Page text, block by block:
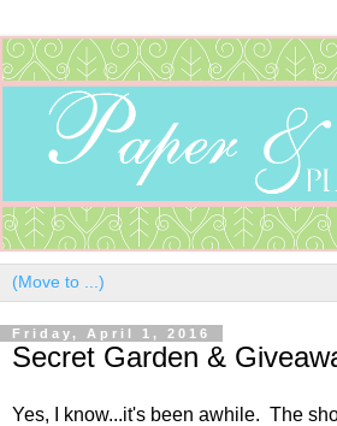
Friday, April 1, 2016
Secret Garden &
Yes, I know...it's been awhile. The